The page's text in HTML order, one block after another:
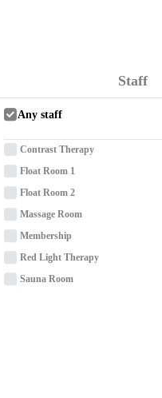
Staff
Any staff
Contrast Therapy
Float Room 1
Float Room 2
Massage Room
Membership
Red Light Therapy
Sauna Room